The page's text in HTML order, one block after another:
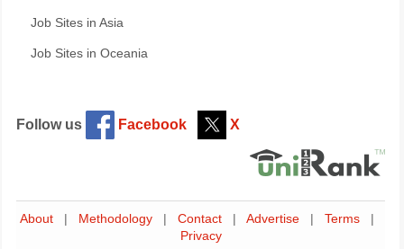
Job Sites in Asia
Job Sites in Oceania
Follow us Facebook X
About Methodology Contact Advertise Terms
Privacy